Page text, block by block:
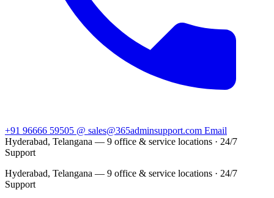
+91 96666 59505 @ sales@365adminsupport.com Email
Hyderabad, Telangana — 9 office & service locations · 24/7
Support
Hyderabad, Telangana — 9 office & service locations · 24/7
Support